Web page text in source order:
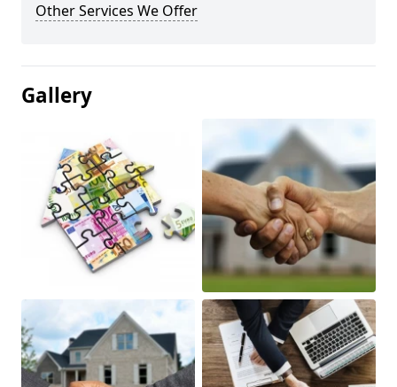
Other Services We Offer
Gallery